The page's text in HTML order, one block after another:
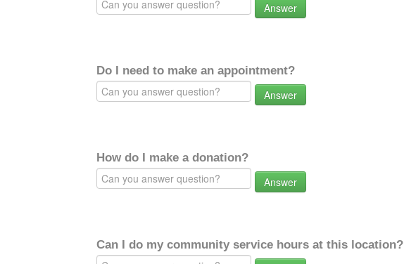
Answer
Do I need to make an appointment?
Answer
How do I make a donation?
Answer
Can I do my community service hours at this location?